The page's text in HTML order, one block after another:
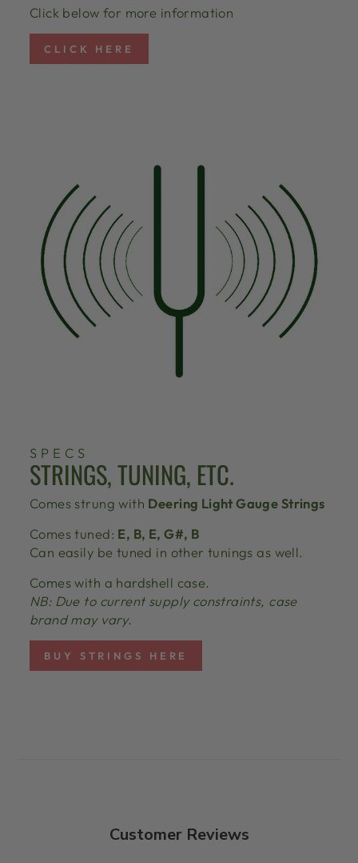
Click below for more information
CLICK HERE
SPECS
STRINGS, TUNING, ETC.
Comes strung with Deering Light Gauge Strings
Comes tuned: E, B, E, G#, B
Can easily be tuned in other tunings as well.
Comes with a hardshell case.
NB: Due to current supply constraints, case
brand may vary.
BUY STRINGS HERE
Customer Reviews